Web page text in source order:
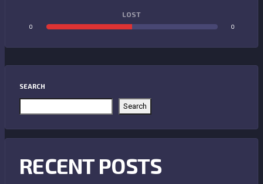
LOST
0 0
SEARCH
Search
RECENT POSTS